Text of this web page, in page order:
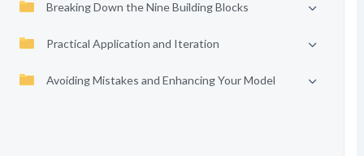
Breaking Down the Nine Building Blocks
Practical Application and Iteration
Avoiding Mistakes and Enhancing Your Model